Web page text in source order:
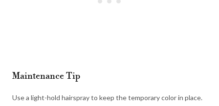
Maintenance Tip
Use a light-hold hairspray to keep the temporary color in place.